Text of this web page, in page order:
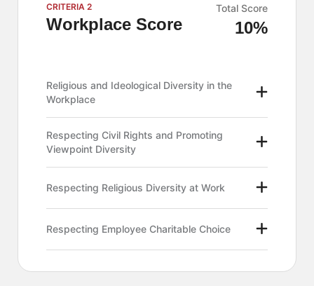
CRITERIA 2
Workplace Score
Total Score
10%
Religious and Ideological Diversity in the
Workplace
Respecting Civil Rights and Promoting
Viewpoint Diversity
Respecting Religious Diversity at Work
Respecting Employee Charitable Choice